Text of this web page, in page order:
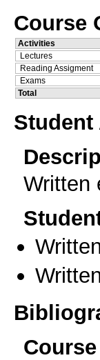
Course
Activities
Lectures
Reading Assigment
Exams
Total
Student
Written